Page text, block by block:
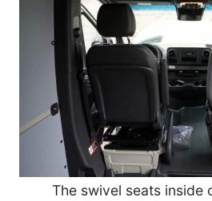
The swivel seats inside